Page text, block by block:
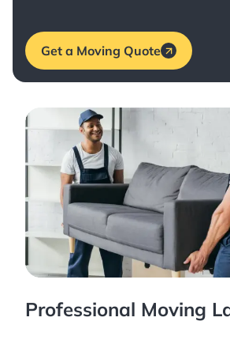
Get a Moving Quote
Professional Moving